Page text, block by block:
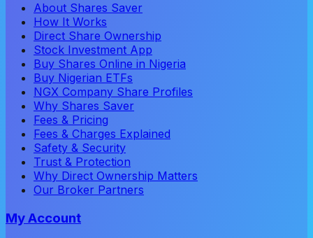
About Shares Saver
How It Works
Direct Share Ownership
Stock Investment App
Buy Shares Online in Nigeria
Buy Nigerian ETFs
NGX Company Share Profiles
Why Shares Saver
Fees & Pricing
Fees & Charges Explained
Safety & Security
Trust & Protection
Why Direct Ownership Matters
Our Broker Partners
My Account